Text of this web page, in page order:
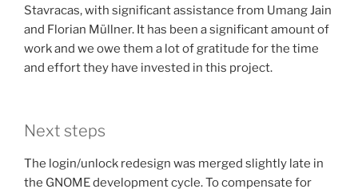
Stavracas, with significant assistance from Umang Jain
and Florian Müllner. It has been a significant amount of
work and we owe them a lot of gratitude for the time
and effort they have invested in this project.
Next steps
The login/unlock redesign was merged slightly late in
the GNOME development cycle. To compensate for